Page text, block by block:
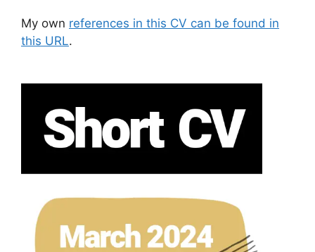
My own references in this CV can be found in
this URL.